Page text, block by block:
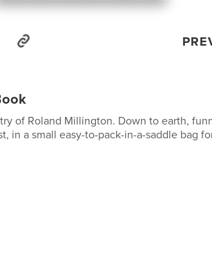
of Roland Millington. Down to earth,
in a small easy-to-pack-in-a-saddle bag